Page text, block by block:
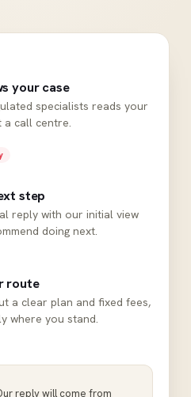
your case
specialists reads your
call centre.
step
reply with our initial view
doing next.
route
a clear plan and fixed fees,
where you stand.
reply will come from